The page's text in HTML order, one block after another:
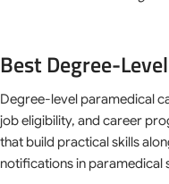
Best Degree-
Degree-level paramedical
job eligibility, and career
that build practical skills
notifications in paramedical